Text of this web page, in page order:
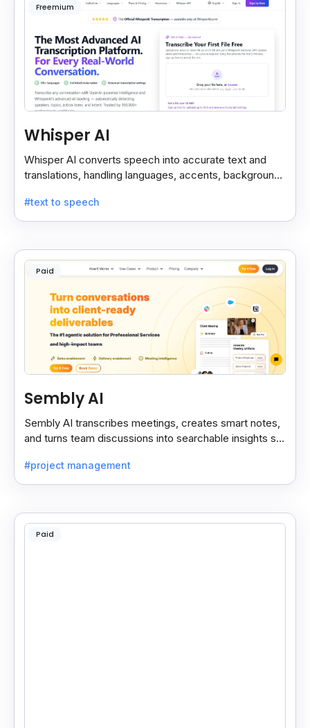
Freemium
Whisper AI
Whisper AI converts speech into accurate text and
translations, handling languages, accents, background
#text to speech
Paid
Sembly AI
Sembly AI transcribes meetings, creates smart notes,
and turns team discussions into searchable insights so
#project management
Paid